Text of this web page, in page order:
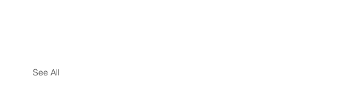
See All